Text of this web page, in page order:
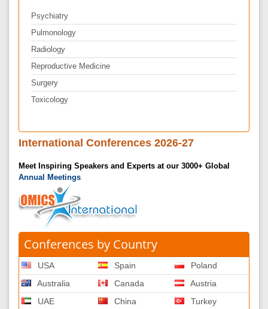
Psychiatry
Pulmonology
Radiology
Reproductive Medicine
Surgery
Toxicology
International Conferences 2026-27
Meet Inspiring Speakers and Experts at our 3000+ Global
Annual Meetings
Conferences by Country
USA
Australia
UAE
Spain
Canada
China
Poland
Austria
Turkey